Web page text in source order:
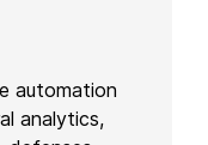
automation
analytics,